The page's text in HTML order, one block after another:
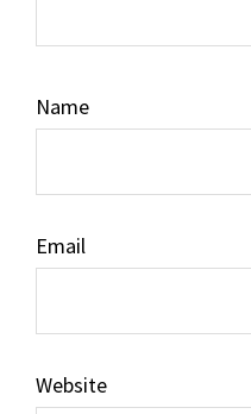
Name
Email
Website